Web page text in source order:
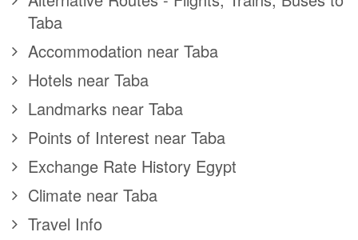
Taba
Accommodation near Taba
Hotels near Taba
Landmarks near Taba
Points of Interest near Taba
Exchange Rate History Egypt
Climate near Taba
Travel Info